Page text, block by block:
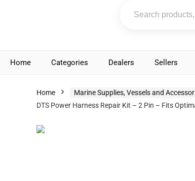
Home Categories Dealers Sellers
Home Marine Supplies, Vessels and
DTS Power Harness Repair Kit – 2 Pin – Fits